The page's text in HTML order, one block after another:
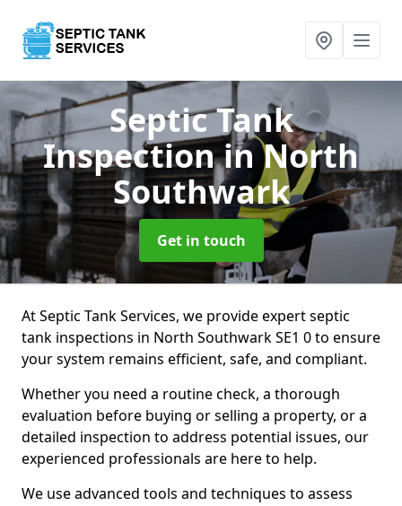
Septic Tank
Inspectionin North
Southwark
Get in touch
At Septic Tank Services, we provide expert septic
tank inspections in North Southwark SE1 0 to ensure
your system remains efficient, safe, and compliant.
Whether you need a routine check, a thorough
evaluation before buying or selling a property, or a
detailed inspection to address potential issues, our
experienced professionals are here to help.
We use advanced tools and techniques to assess